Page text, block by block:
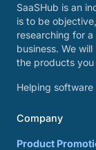
SaaSHub is an
is to be
researching for
business. We
the products you
Helping
Company
Product